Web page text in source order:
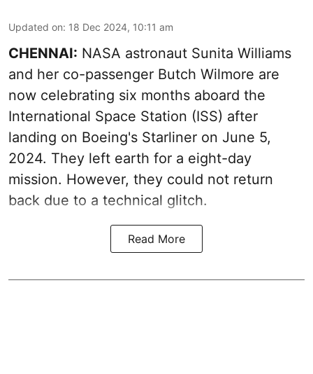
Updated on: 18 Dec 2024, 10:11 am
CHENNAI: NASA astronaut Sunita Williams
and her co-passenger Butch Wilmore are
now celebrating six months aboard the
International Space Station (ISS) after
landing on Boeing's Starliner on June 5,
2024. They left earth for a eight-day
mission. However, they could not return
back due to a technical glitch.
Read More